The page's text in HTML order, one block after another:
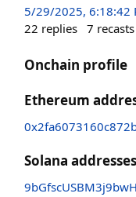
5/29/2025, 6:18:42
22 replies 7 recasts
Onchain profile
Ethereum
Solana addresses